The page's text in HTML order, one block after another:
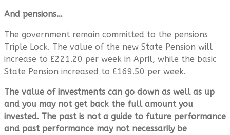
And pensions…
The government remain committed to the pensions
Triple Lock. The value of the new State Pension will
increase to £221.20 per week in April, while the basic
State Pension increased to £169.50 per week.
The value of investments can go down as well as up
and you may not get back the full amount you
invested. The past is not a guide to future performance
and past performance may not necessarily be